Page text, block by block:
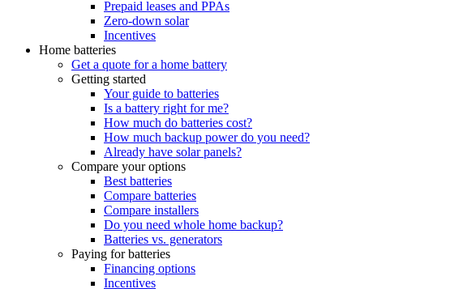
Prepaid leases and PPAs
Zero-down solar
Incentives
Home batteries
Get a quote for a home battery
Getting started
Your guide to batteries
Is a battery right for me?
How much do batteries cost?
How much backup power do you need?
Already have solar panels?
Compare your options
Best batteries
Compare batteries
Compare installers
Do you need whole home backup?
Batteries vs. generators
Paying for batteries
Financing options
Incentives